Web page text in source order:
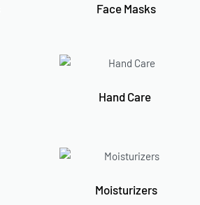
Face Masks
Hand Care
Moisturizers